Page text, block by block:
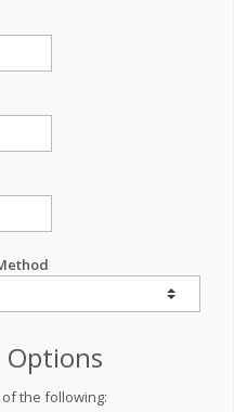
the following: